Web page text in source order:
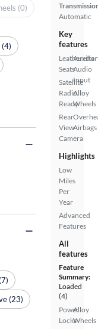
Automatic
Key
features
Leatherette
Seats
Satellite
Radio
Ready
Rear
View
Camera
Audio
Input
Alloy
Wheels
Airbags
Highlights
Low
Miles
Per
Year
Advanced
Features
All
features
Feature
Summary:
Loaded
(4)
Power
Locks
Alloy
Wheels
(0)
(4)
(23)